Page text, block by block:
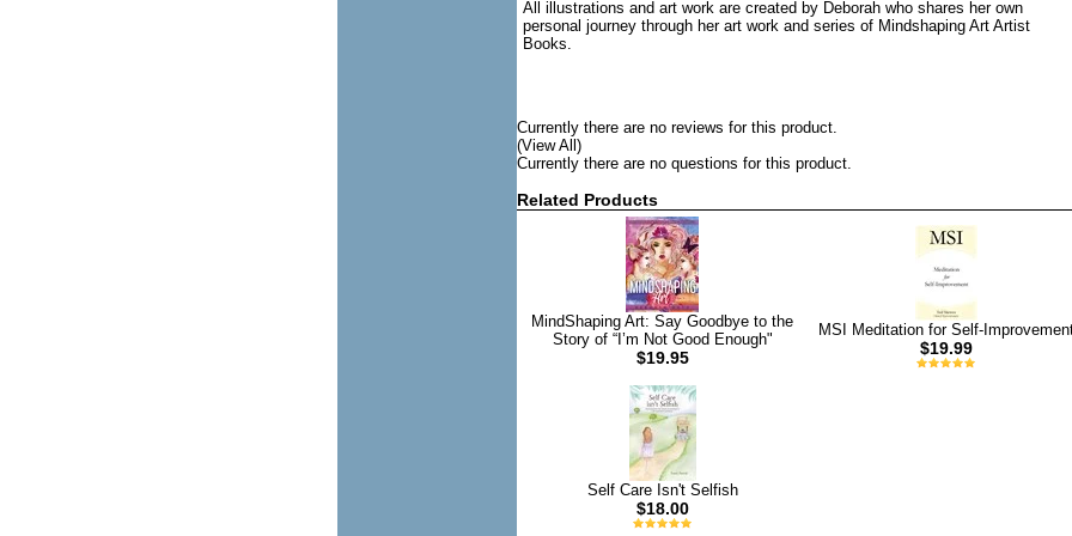
All illustrations and art work are created by Deborah who shares her own
personal journey through her art work and series of Mindshaping Art Artist
Books.
Currently there are no reviews for this product.
(View All)
Currently there are no questions for this product.
Related Products
MindShaping Art: Say Goodbye to the
Story of “I’m Not Good Enough"
$19.95
MSI Meditation for Self-
$19.99
Self Care Isn't Selfish
$18.00